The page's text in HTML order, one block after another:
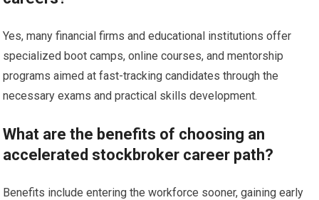
Yes, many financial firms and educational institutions offer
specialized boot camps, online courses, and mentorship
programs aimed at fast-tracking candidates through the
necessary exams and practical skills development.
What are the benefits of choosing an
accelerated stockbroker career path?
Benefits include entering the workforce sooner, gaining early